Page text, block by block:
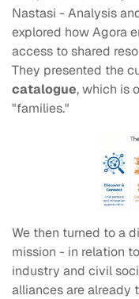
Nastasi - Analysis
explored how Agora
access to shared
They presented the
catalogue, which is
"families."
We then turned to a
mission - in relation
industry and civil
alliances are